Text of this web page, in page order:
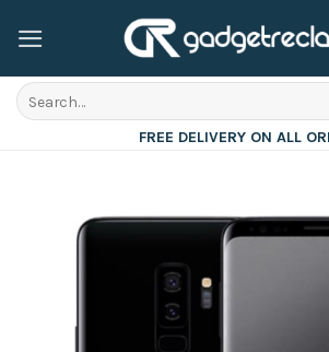
Search
for:
FREE DELIVERY ON ALL